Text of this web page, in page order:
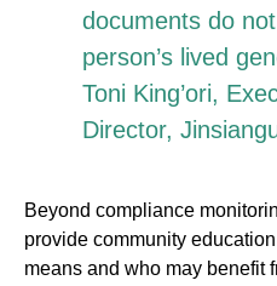
documents do
person’s lived
Toni King’ori,
Director,
Beyond compliance
provide community
means and who may benefit